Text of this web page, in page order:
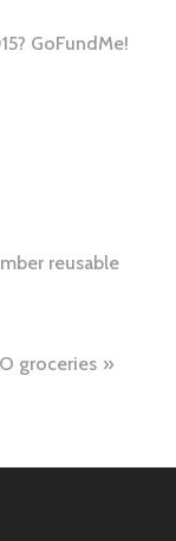
GoFundMe!
reusable
groceries